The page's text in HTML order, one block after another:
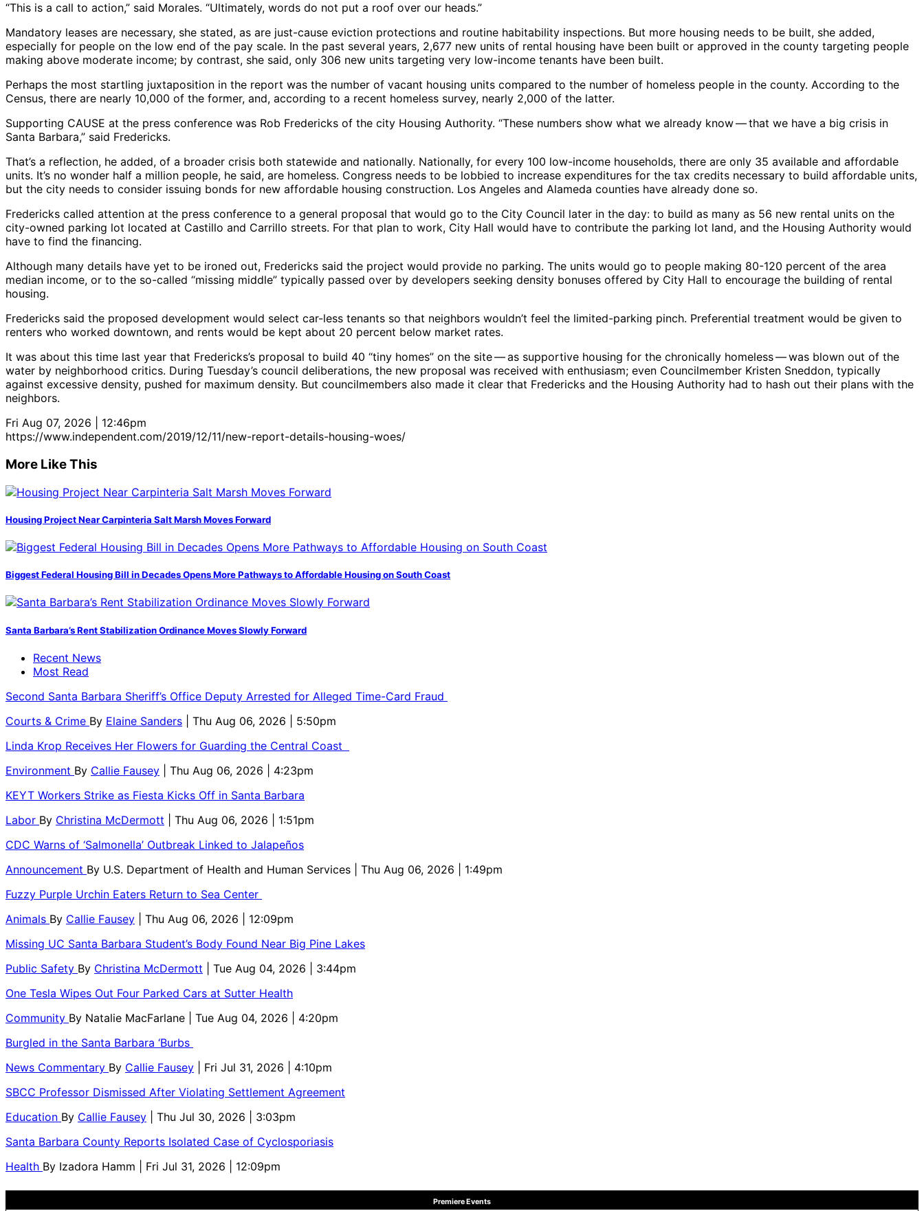
“This is a call to action,” said Morales. “Ultimately, words do not put a roof over our heads.”
Mandatory leases are necessary, she stated, as are just-cause eviction protections and routine habitability inspections. But more housing needs to be built, she added,
especially for people on the low end of the pay scale. In the past several years, 2,677 new units of rental housing have been built or approved in the county targeting people
making above moderate income; by contrast, she said, only 306 new units targeting very low-income tenants have been built.
Perhaps the most startling juxtaposition in the report was the number of vacant housing units compared to the number of homeless people in the county. According to the
Census, there are nearly 10,000 of the former, and, according to a recent homeless survey, nearly 2,000 of the latter.
Supporting CAUSE at the press conference was Rob Fredericks of the city Housing Authority. “These numbers show what we already know ​— ​that we have a big crisis in
Santa Barbara,” said Fredericks.
That’s a reflection, he added, of a broader crisis both statewide and nationally. Nationally, for every 100 low-income households, there are only 35 available and affordable
units. It’s no wonder half a million people, he said, are homeless. Congress needs to be lobbied to increase expenditures for the tax credits necessary to build affordable units,
but the city needs to consider issuing bonds for new affordable housing construction. Los Angeles and Alameda counties have already done so.
Fredericks called attention at the press conference to a general proposal that would go to the City Council later in the day: to build as many as 56 new rental units on the
city-owned parking lot located at Castillo and Carrillo streets. For that plan to work, City Hall would have to contribute the parking lot land, and the Housing Authority would
have to find the financing.
Although many details have yet to be ironed out, Fredericks said the project would provide no parking. The units would go to people making 80-120 percent of the area
median income, or to the so-called “missing middle” typically passed over by developers seeking density bonuses offered by City Hall to encourage the building of rental
housing.
Fredericks said the proposed development would select car-less tenants so that neighbors wouldn’t feel the limited-parking pinch. Preferential treatment would be given to
renters who worked downtown, and rents would be kept about 20 percent below market rates.
It was about this time last year that Fredericks’s proposal to build 40 “tiny homes” on the site ​— ​as supportive housing for the chronically homeless ​— ​was blown out of the
water by neighborhood critics. During Tuesday’s council deliberations, the new proposal was received with enthusiasm; even Councilmember Kristen Sneddon, typically
against excessive density, pushed for maximum density. But councilmembers also made it clear that Fredericks and the Housing Authority had to hash out their plans with the
neighbors.
Fri Aug 07, 2026 | 12:46pm
https://www.independent.com/2019/12/11/new-report-details-housing-woes/
More Like This
Housing Project Near Carpinteria Salt Marsh Moves Forward
Biggest Federal Housing Bill in Decades Opens More Pathways to Affordable Housing on South Coast
Santa Barbara’s Rent Stabilization Ordinance Moves Slowly Forward
Recent News
Most Read
Second Santa Barbara Sheriff’s Office Deputy Arrested for Alleged Time-Card Fraud
Courts & Crime By Elaine Sanders
| Thu Aug 06, 2026 | 5:50pm
Linda Krop Receives Her Flowers for Guarding the Central Coast
Environment By Callie Fausey
| Thu Aug 06, 2026 | 4:23pm
KEYT Workers Strike as Fiesta Kicks Off in Santa Barbara
Labor By Christina McDermott
| Thu Aug 06, 2026 | 1:51pm
CDC Warns of ‘Salmonella’ Outbreak Linked to Jalapeños
Announcement By U.S. Department of Health and Human Services
| Thu Aug 06, 2026 | 1:49pm
Fuzzy Purple Urchin Eaters Return to Sea Center
Animals By Callie Fausey
| Thu Aug 06, 2026 | 12:09pm
Missing UC Santa Barbara Student’s Body Found Near Big Pine Lakes
Public Safety By Christina McDermott
| Tue Aug 04, 2026 | 3:44pm
One Tesla Wipes Out Four Parked Cars at Sutter Health
Community By Natalie MacFarlane
| Tue Aug 04, 2026 | 4:20pm
Burgled in the Santa Barbara ‘Burbs
News Commentary By Callie Fausey
| Fri Jul 31, 2026 | 4:10pm
SBCC Professor Dismissed After Violating Settlement Agreement
Education By Callie Fausey
| Thu Jul 30, 2026 | 3:03pm
Santa Barbara County Reports Isolated Case of Cyclosporiasis
Health By Izadora Hamm | Fri Jul 31, 2026 | 12:09pm
Premiere Events